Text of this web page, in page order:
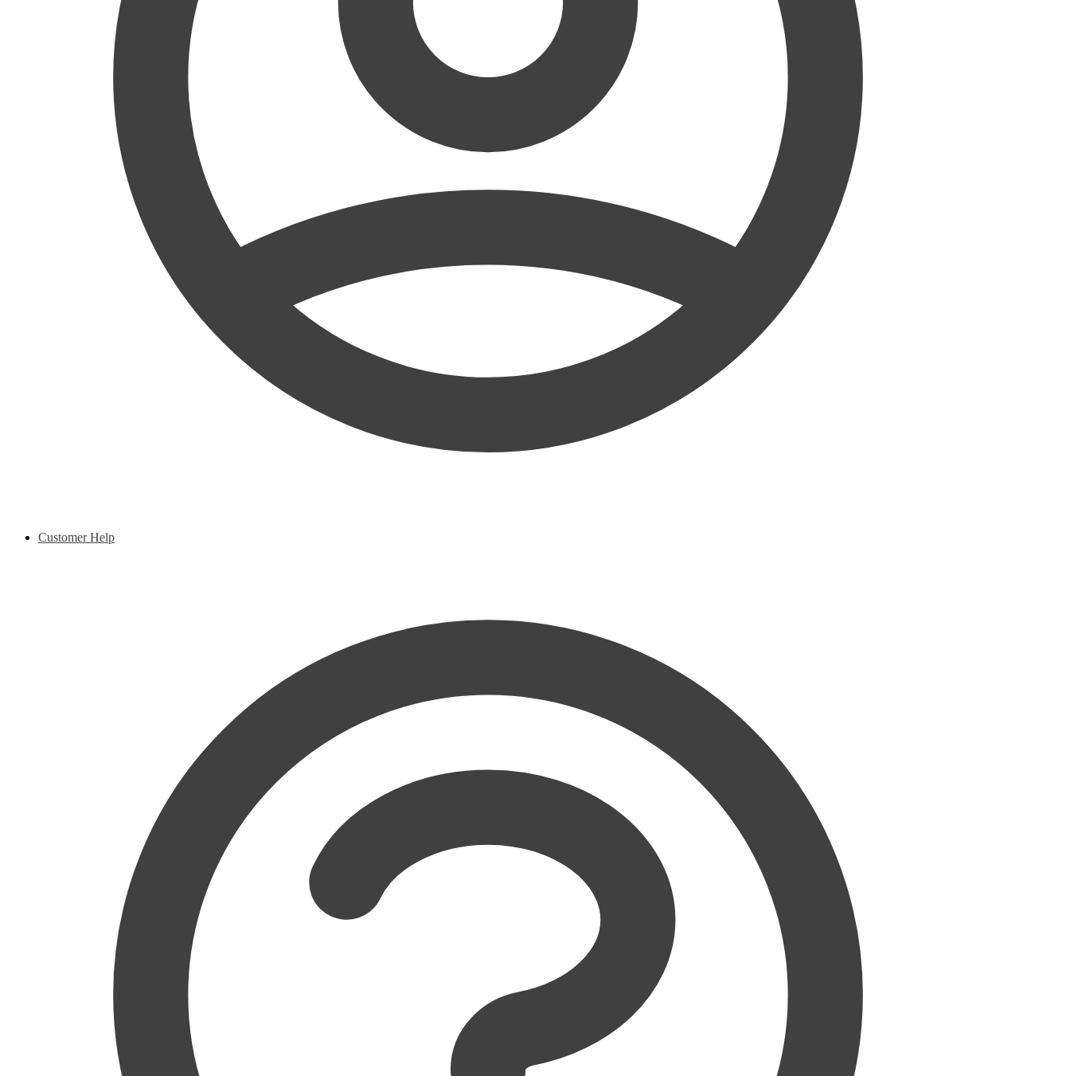
Customer Help